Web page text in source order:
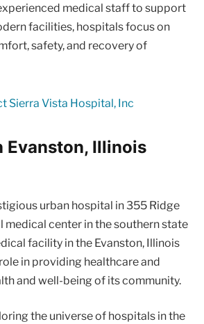
medical staff to support
facilities, hospitals focus on
safety, and recovery of
Sierra Vista Hospital, Inc
Evanston, Illinois
urban hospital in 355 Ridge
medical center in the southern state
facility in the Evanston, Illinois
in providing healthcare and
and well-being of its community.
the universe of hospitals in the